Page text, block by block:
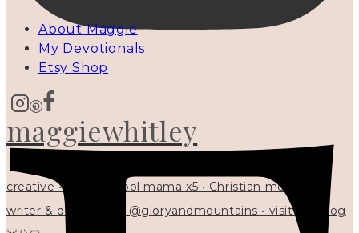
maggiewhitley
creative • homeschool mama x5 • Christian mentor •
writer & designer at @gloryandmountains • visit my blog
About Maggie
My Devotionals
Etsy Shop